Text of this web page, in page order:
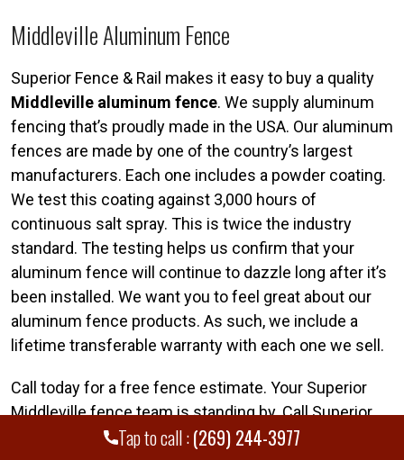
Tap to call :(269) 244-3977
Middleville Aluminum Fence
Superior Fence & Rail makes it easy to buy a quality
Middleville aluminum fence. We supply aluminum
fencing that’s proudly made in the USA. Our aluminum
fences are made by one of the country’s largest
manufacturers. Each one includes a powder coating.
We test this coating against 3,000 hours of
continuous salt spray. This is twice the industry
standard. The testing helps us confirm that your
aluminum fence will continue to dazzle long after it’s
been installed. We want you to feel great about our
aluminum fence products. As such, we include a
lifetime transferable warranty with each one we sell.
Call today for a free fence estimate. Your Superior
Middleville fence team is standing by. Call Superior
Fence & Rail of Southwest Michigan today at